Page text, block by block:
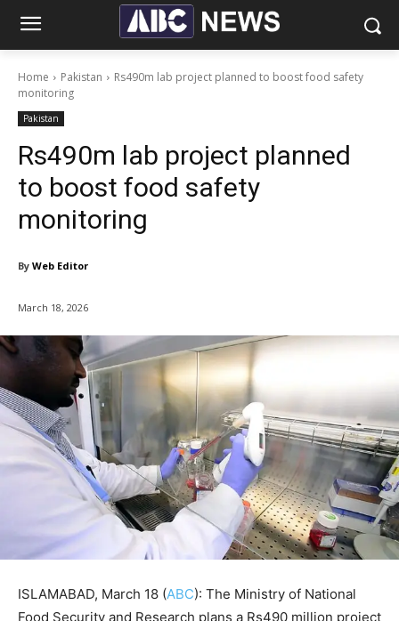
Home Pakistan
Rs490m lab project planned to boost food safety
monitoring
Pakistan
Rs490m lab project planned
to boost food safety
monitoring
By Web Editor
March 18, 2026
ISLAMABAD, March 18 (ABC): The Ministry of National
Food Security and Research plans a Rs490 million project